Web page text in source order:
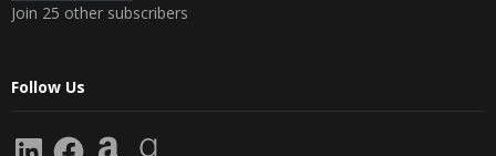
Join 25 other subscribers
Follow Us
LinkedInFacebookAmazonGoodreads